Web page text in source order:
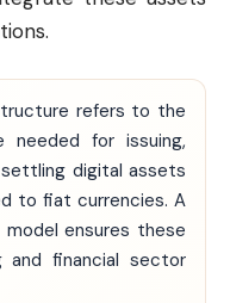
refers to the
needed for issuing,
settling digital assets
to fiat currencies. A
ensures these
and financial sector